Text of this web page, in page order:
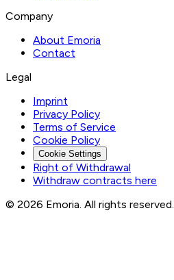
Company
About Emoria
Contact
Legal
Imprint
Privacy Policy
Terms of Service
Cookie Policy
Cookie Settings
Right of Withdrawal
Withdraw contracts here
© 2026 Emoria. All rights reserved.